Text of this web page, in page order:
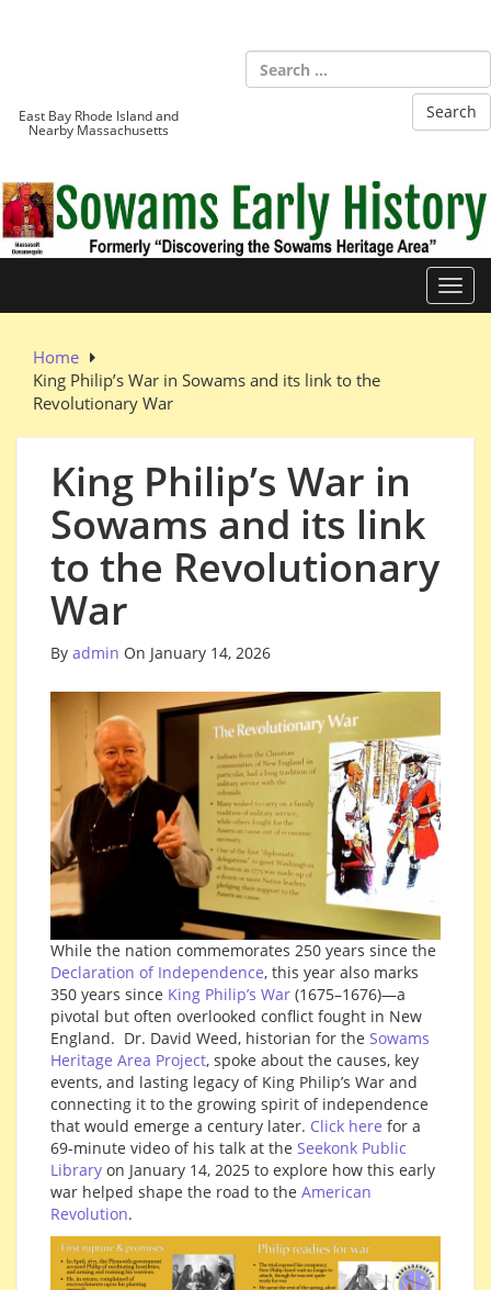
East Bay Rhode Island and
Nearby Massachusetts
Home
King Philip’s War in Sowams and its link to the
Revolutionary War
King Philip’s War in
Sowams and its link
to the Revolutionary
War
By admin On January 14, 2026
While the nation commemorates 250 years since the
Declaration of Independence, this year also marks
350 years since King Philip’s War (1675–1676)—a
pivotal but often overlooked conflict fought in New
England. Dr. David Weed, historian for the Sowams
Heritage Area Project, spoke about the causes, key
events, and lasting legacy of King Philip’s War and
connecting it to the growing spirit of independence
that would emerge a century later. Click here for a
69-minute video of his talk at the Seekonk Public
Library on January 14, 2025 to explore how this early
war helped shape the road to the American
Revolution.